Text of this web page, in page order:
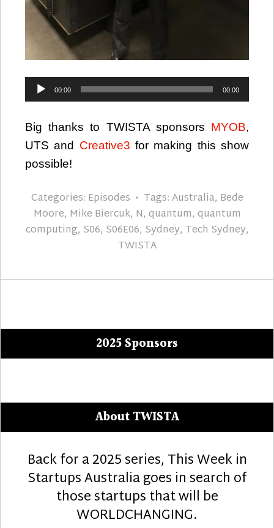
Audio
Player
00:00 00:00
Big thanks to TWISTA sponsors MYOB,
UTS and Creative3 for making this show
possible!
Categories: Episodes Tags:Australia, Bede
Moore, Mike Biercuk, N, quantum, quantum
computing, S06, S06E06, Sydney, Tech Sydney,
TWISTA
2025 Sponsors
About TWISTA
Back for a 2025 series, This Week in
Startups Australia goes in search of
those startups that will be
WORLDCHANGING.